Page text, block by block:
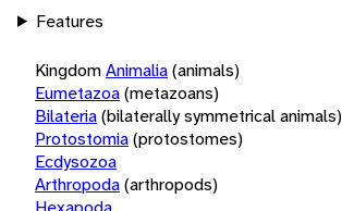
Features
KingdomAnimalia(animals)
Eumetazoa(metazoans)
Bilateria(bilaterally symmetrical animals)
Protostomia(protostomes)
Ecdysozoa
Arthropoda(arthropods)